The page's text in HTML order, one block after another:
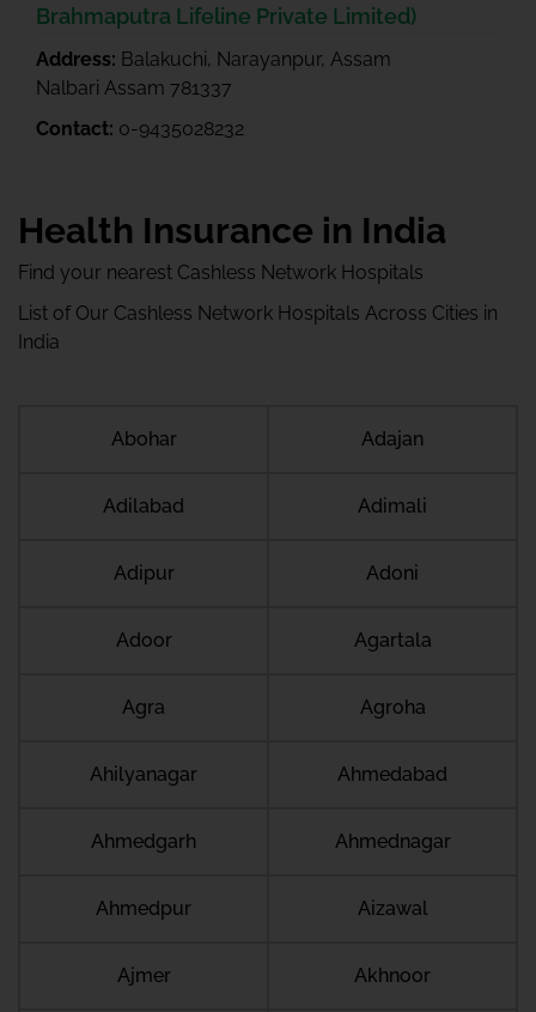
Brahmaputra Lifeline Private Limited)
Address: Balakuchi, Narayanpur, Assam
Nalbari Assam 781337
Contact: 0-9435028232
Health Insurance in India
Find your nearest Cashless Network Hospitals
List of Our Cashless Network Hospitals Across Cities in
India
Abohar Adajan
Adilabad Adimali
Adipur Adoni
Adoor Agartala
Agra Agroha
Ahilyanagar Ahmedabad
Ahmedgarh Ahmednagar
Ahmedpur Aizawal
Ajmer Akhnoor